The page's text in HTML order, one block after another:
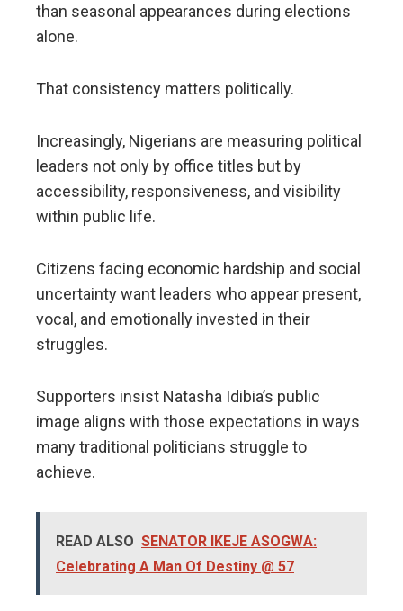
than seasonal appearances during elections
alone.
That consistency matters politically.
Increasingly, Nigerians are measuring political
leaders not only by office titles but by
accessibility, responsiveness, and visibility
within public life.
Citizens facing economic hardship and social
uncertainty want leaders who appear present,
vocal, and emotionally invested in their
struggles.
Supporters insist Natasha Idibia’s public
image aligns with those expectations in ways
many traditional politicians struggle to
achieve.
READ ALSO SENATOR IKEJE ASOGWA:
Celebrating A Man Of Destiny @ 57